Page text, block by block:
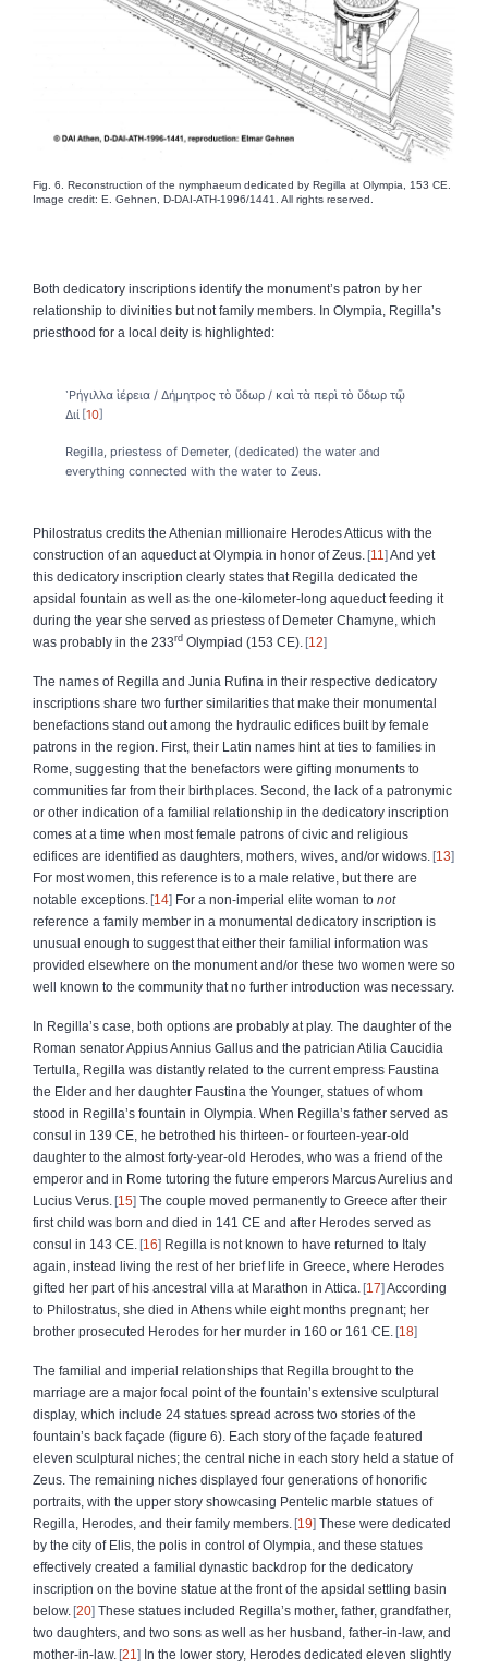
Fig. 6. Reconstruction of the nymphaeum dedicated by Regilla at Olympia, 153 CE.
Image credit: E. Gehnen, D-DAI-ATH-1996/1441. All rights reserved.
Both dedicatory inscriptions identify the monument’s patron by her
relationship to divinities but not family members. In Olympia, Regilla’s
priesthood for a local deity is highlighted:
῾Ρήγιλλα ἱέρεια / Δήμητρος τὸ ὕδωρ / καὶ τὰ περὶ τὸ ὕδωρ τῷ
Διί 10
Regilla, priestess of Demeter, (dedicated) the water and
everything connected with the water to Zeus.
Philostratus credits the Athenian millionaire Herodes Atticus with the
construction of an aqueduct at Olympia in honor of Zeus. 11 And yet
this dedicatory inscription clearly states that Regilla dedicated the
apsidal fountain as well as the one-kilometer-long aqueduct feeding it
during the year she served as priestess of Demeter Chamyne, which
was probably in the 233rd Olympiad (153 CE). 12
The names of Regilla and Junia Rufina in their respective dedicatory
inscriptions share two further similarities that make their monumental
benefactions stand out among the hydraulic edifices built by female
patrons in the region. First, their Latin names hint at ties to families in
Rome, suggesting that the benefactors were gifting monuments to
communities far from their birthplaces. Second, the lack of a patronymic
or other indication of a familial relationship in the dedicatory inscription
comes at a time when most female patrons of civic and religious
edifices are identified as daughters, mothers, wives, and/or widows. 13
For most women, this reference is to a male relative, but there are
notable exceptions. 14 For a non-imperial elite woman tonot
reference a family member in a monumental dedicatory inscription is
unusual enough to suggest that either their familial information was
provided elsewhere on the monument and/or these two women were so
well known to the community that no further introduction was necessary.
In Regilla’s case, both options are probably at play. The daughter of the
Roman senator Appius Annius Gallus and the patrician Atilia Caucidia
Tertulla, Regilla was distantly related to the current empress Faustina
the Elder and her daughter Faustina the Younger, statues of whom
stood in Regilla’s fountain in Olympia. When Regilla’s father served as
consul in 139 CE, he betrothed his thirteen- or fourteen-year-old
daughter to the almost forty-year-old Herodes, who was a friend of the
emperor and in Rome tutoring the future emperors Marcus Aurelius and
Lucius Verus. 15 The couple moved permanently to Greece after their
first child was born and died in 141 CE and after Herodes served as
consul in 143 CE. 16 Regilla is not known to have returned to Italy
again, instead living the rest of her brief life in Greece, where Herodes
gifted her part of his ancestral villa at Marathon in Attica.
17 According
to Philostratus, she died in Athens while eight months pregnant; her
brother prosecuted Herodes for her murder in 160 or 161 CE. 18
The familial and imperial relationships that Regilla brought to the
marriage are a major focal point of the fountain’s extensive sculptural
display, which include 24 statues spread across two stories of the
fountain’s back façade (figure 6). Each story of the façade featured
eleven sculptural niches; the central niche in each story held a statue of
Zeus. The remaining niches displayed four generations of honorific
portraits, with the upper story showcasing Pentelic marble statues of
Regilla, Herodes, and their family members. 19 These were dedicated
by the city of Elis, the polis in control of Olympia, and these statues
effectively created a familial dynastic backdrop for the dedicatory
inscription on the bovine statue at the front of the apsidal settling basin
below. 20 These statues included Regilla’s mother, father, grandfather,
two daughters, and two sons as well as her husband, father-in-law, and
mother-in-law. 21 In the lower story, Herodes dedicated eleven slightly